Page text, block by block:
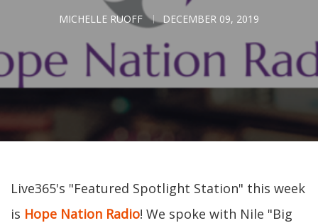
MICHELLE RUOFF DECEMBER 09, 2019
Live365's "Featured Spotlight Station" this week
is Hope Nation Radio! We spoke with Nile "Big